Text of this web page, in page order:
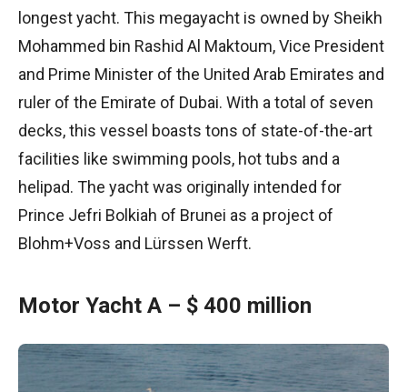
longest yacht. This megayacht is owned by Sheikh
Mohammed bin Rashid Al Maktoum, Vice President
and Prime Minister of the United Arab Emirates and
ruler of the Emirate of Dubai. With a total of seven
decks, this vessel boasts tons of state-of-the-art
facilities like swimming pools, hot tubs and a
helipad. The yacht was originally intended for
Prince Jefri Bolkiah of Brunei as a project of
Blohm+Voss and Lürssen Werft.
Motor Yacht A – $ 400 million